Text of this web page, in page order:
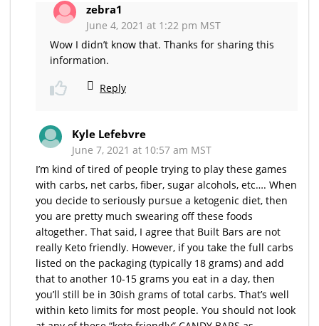
zebra1
June 4, 2021 at 1:22 pm MST
Wow I didn’t know that. Thanks for sharing this
information.
Reply
Kyle Lefebvre
June 7, 2021 at 10:57 am MST
I’m kind of tired of people trying to play these games
with carbs, net carbs, fiber, sugar alcohols, etc…. When
you decide to seriously pursue a ketogenic diet, then
you are pretty much swearing off these foods
altogether. That said, I agree that Built Bars are not
really Keto friendly. However, if you take the full carbs
listed on the packaging (typically 18 grams) and add
that to another 10-15 grams you eat in a day, then
you’ll still be in 30ish grams of total carbs. That’s well
within keto limits for most people. You should not look